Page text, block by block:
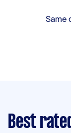
Same
Best